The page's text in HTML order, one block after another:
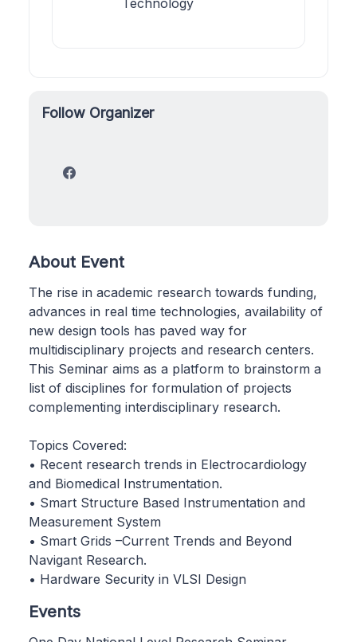
Follow Organizer
About Event
The rise in academic research towards funding,
advances in real time technologies, availability of
new design tools has paved way for
multidisciplinary projects and research centers.
This Seminar aims as a platform to brainstorm a
list of disciplines for formulation of projects
complementing interdisciplinary research.
Topics Covered:
• Recent research trends in Electrocardiology
and Biomedical Instrumentation.
• Smart Structure Based Instrumentation and
Measurement System
• Smart Grids –Current Trends and Beyond
Navigant Research.
• Hardware Security in VLSI Design
Events